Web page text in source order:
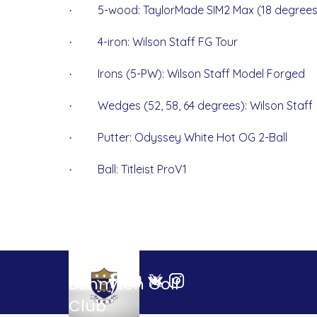
· 5-wood: TaylorMade SIM2 Max (18
· 4-iron: Wilson Staff FG Tour
· Irons (5-PW): Wilson Staff Model Forged
· Wedges (52, 58, 64 degrees): Wilson Staff
· Putter: Odyssey White Hot OG 2-Ball
· Ball: Titleist ProV1
Bonnyton Golf
Club